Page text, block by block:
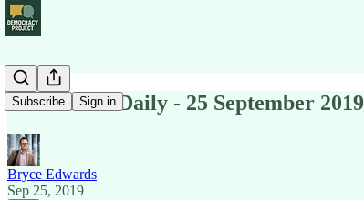
Subscribe Sign in
NZ Politics Daily - 25 September 2019
Bryce Edwards
Sep 25, 2019